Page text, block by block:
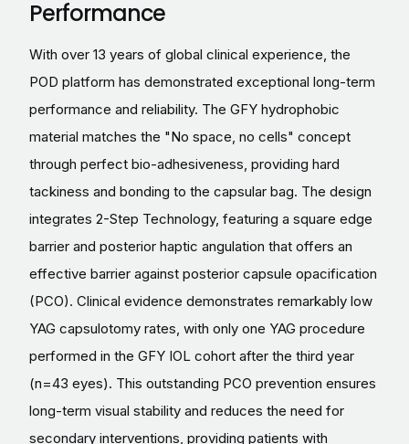
Performance
With over 13 years of global clinical experience, the
POD platform has demonstrated exceptional long-term
performance and reliability. The GFY hydrophobic
material matches the "No space, no cells" concept
through perfect bio-adhesiveness, providing hard
tackiness and bonding to the capsular bag. The design
integrates 2-Step Technology, featuring a square edge
barrier and posterior haptic angulation that offers an
effective barrier against posterior capsule opacification
(PCO). Clinical evidence demonstrates remarkably low
YAG capsulotomy rates, with only one YAG procedure
performed in the GFY IOL cohort after the third year
(n=43 eyes). This outstanding PCO prevention ensures
long-term visual stability and reduces the need for
secondary interventions, providing patients with